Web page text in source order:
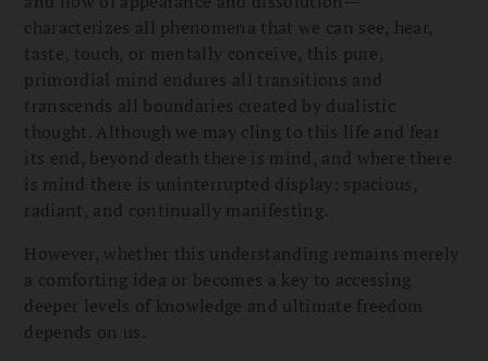
characterizes all phenomena that we can see, hear,
taste, touch, or mentally conceive, this pure,
primordial mind endures all transitions and
transcends all boundaries created by dualistic
thought. Although we may cling to this life and fear
its end, beyond death there is mind, and where there
is mind there is uninterrupted display: spacious,
radiant, and continually manifesting.
However, whether this understanding remains merely
a comforting idea or becomes a key to accessing
deeper levels of knowledge and ultimate freedom
depends on us.